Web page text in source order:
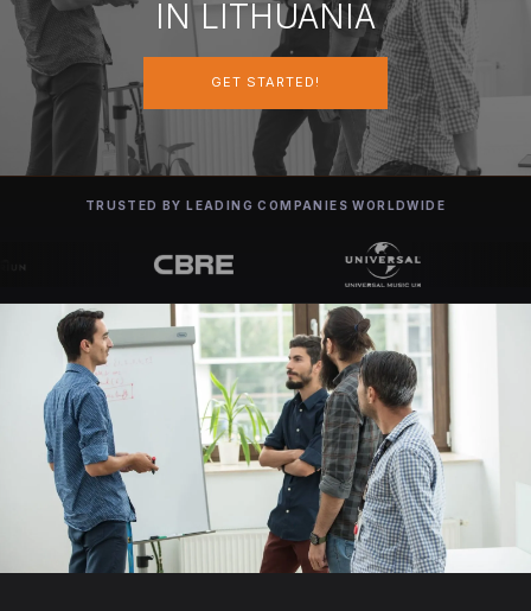
GET STARTED
IN LITHUANIA
GET STARTED!
TRUSTED BY LEADING COMPANIES WORLDWIDE